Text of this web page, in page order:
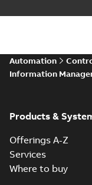
Automation
Information
Products &
Offerings A-Z
Services
Where to buy